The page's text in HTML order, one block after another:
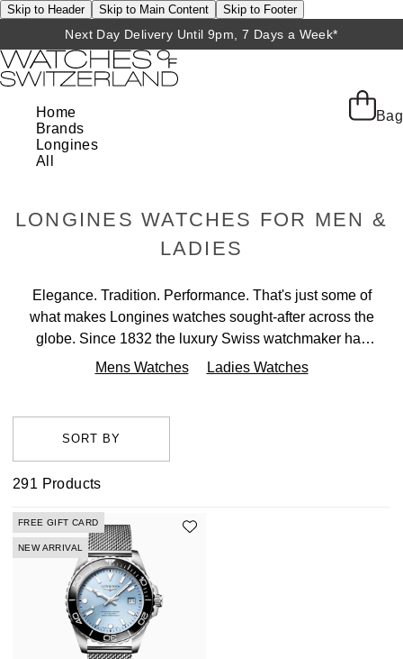
Skip to Header Skip to Main Content Skip to Footer
Next Day Delivery Until 9pm, 7 Days a Week*
Bag
Home
Brands
Longines
All
LONGINES WATCHES FOR MEN &
LADIES
Elegance. Tradition. Performance. That's just some of
what makes Longines watches sought-after across the
globe. Since 1832 the luxury Swiss watchmaker has
been crafting exceptional timepieces, all offering a
the Heritage range. Discover both men's and women's
touch of grace to any attire. Shop the collection online
today or visit one of our UK showrooms where we'll be
happy to help you find the one for you.
Mens Watches Ladies Watches
291 Products
FREE GIFT CARD
NEW ARRIVAL